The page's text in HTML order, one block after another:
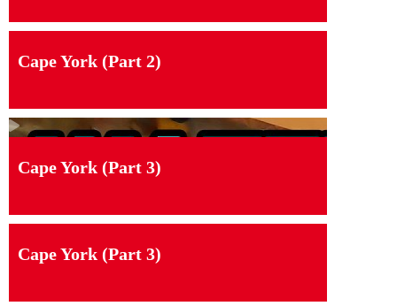
Cape York (Part 2)
Cape York (Part 3)
Cape York (Part 3)